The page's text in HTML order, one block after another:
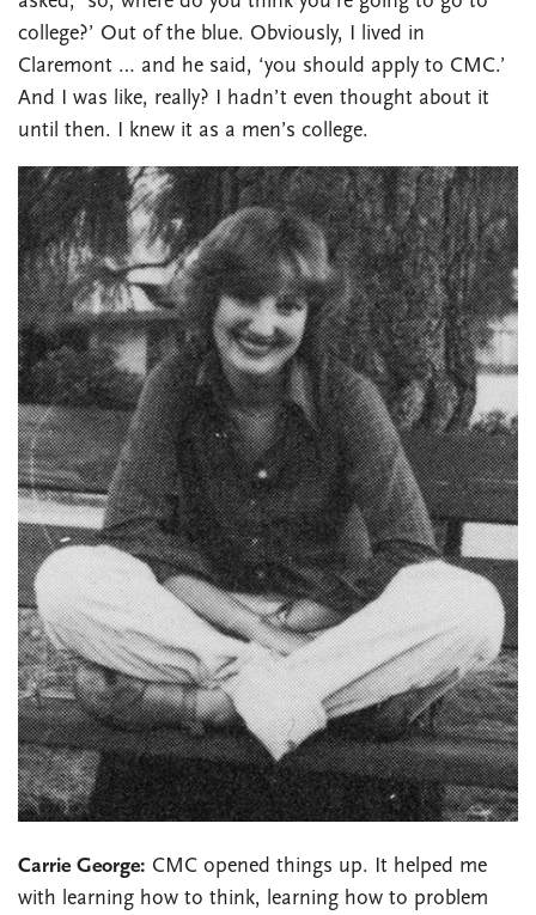
college?’ Out of the blue. Obviously, I lived in
Claremont … and he said, ‘you should apply to CMC.’
And I was like, really? I hadn’t even thought about it
until then. I knew it as a men’s college.
Carrie George: CMC opened things up. It helped me
with learning how to think, learning how to problem